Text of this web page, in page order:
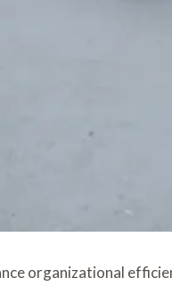
organizational